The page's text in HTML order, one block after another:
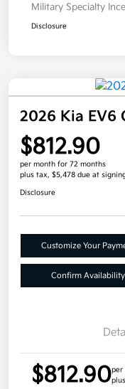
Military Specialty
Disclosure
2026 Kia EV6
$812.90
per month for 72 months
plus tax, $5,478 due at
Disclosure
Customize Your
Confirm Availability
$812.90per